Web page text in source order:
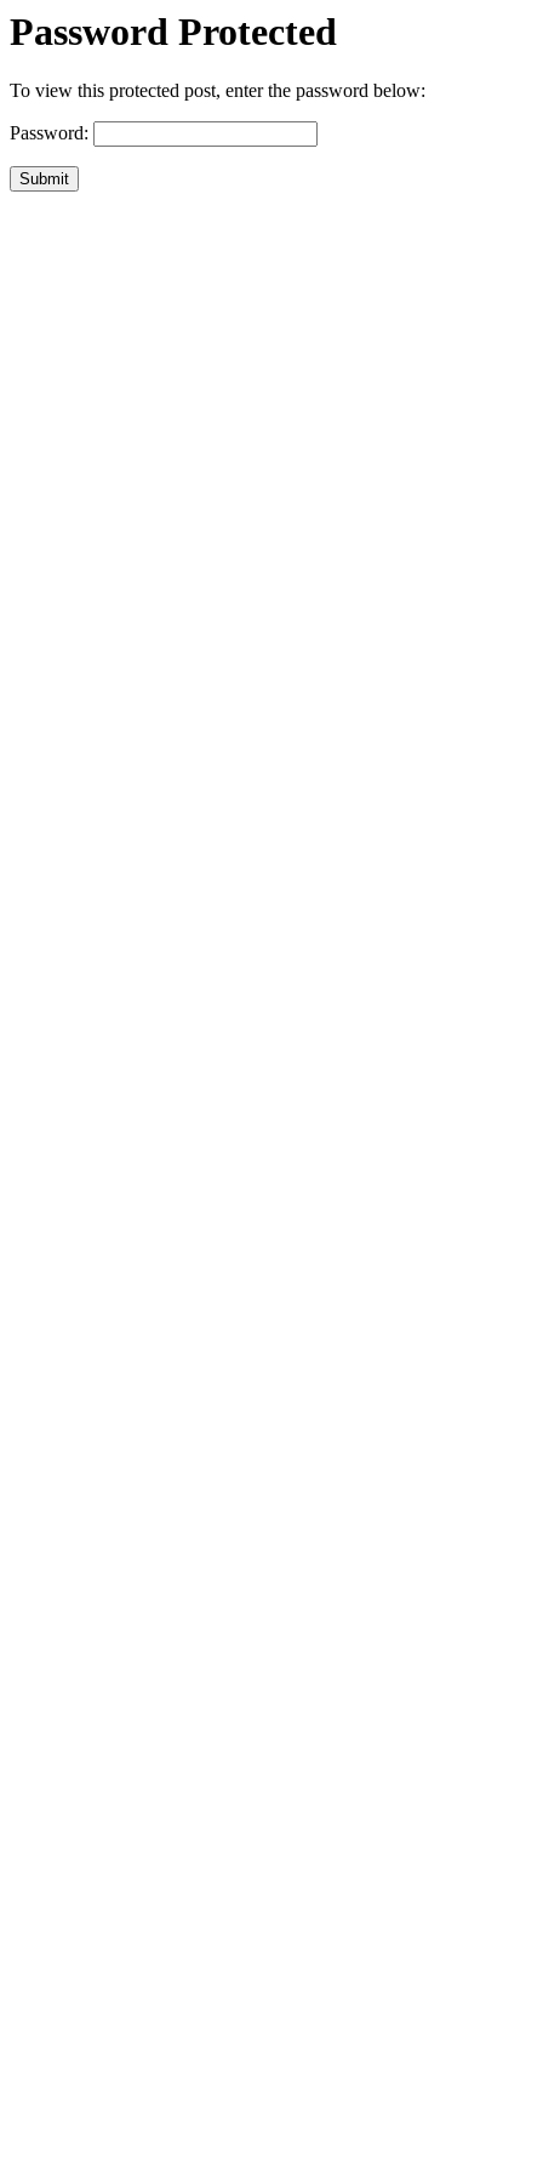
Password Protected
To view this protected post, enter the password below:
Password:
Submit